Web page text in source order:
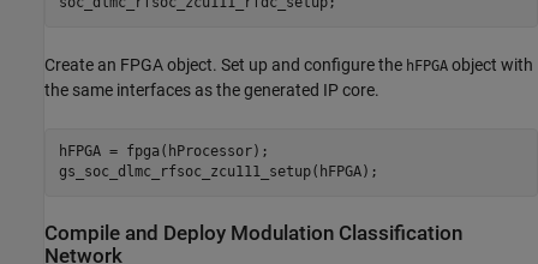
Create an FPGA object. Set up and configure the hFPGA object with
the same interfaces as the generated IP core.
hFPGA = fpga(hProcessor);
Compile and Deploy Modulation Classification
Network